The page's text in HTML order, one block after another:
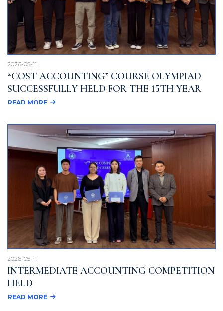
“COST ACCOUNTING” COURSE OLYMPIAD
SUCCESSFULLY HELD FOR THE 15TH YEAR
2026-05-11
READ MORE
INTERMEDIATE ACCOUNTING COMPETITION
HELD
2026-05-11
READ MORE